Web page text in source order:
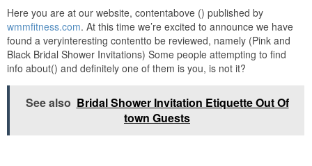
Here you are at our website, contentabove () published by
wmmfitness.com. At this time we’re excited to announce we have
found a veryinteresting contentto be reviewed, namely (Pink and
Black Bridal Shower Invitations) Some people attempting to find
info about() and definitely one of them is you, is not it?
See also Bridal Shower Invitation Etiquette Out Of
town Guests